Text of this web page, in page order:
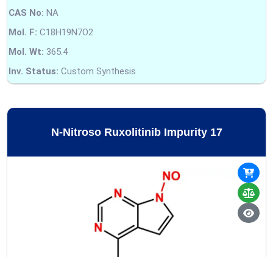
CAS No: NA
Mol. F: C18H19N7O2
Mol. Wt: 365.4
Inv. Status: Custom Synthesis
N-Nitroso Ruxolitinib Impurity 17